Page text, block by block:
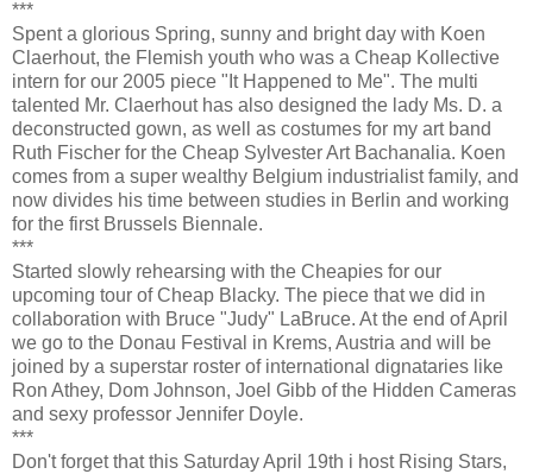
***
Spent a glorious Spring, sunny and bright day with Koen
Claerhout, the Flemish youth who was a Cheap Kollective
intern for our 2005 piece "It Happened to Me". The multi
talented Mr. Claerhout has also designed the lady Ms. D. a
deconstructed gown, as well as costumes for my art band
Ruth Fischer for the Cheap Sylvester Art Bachanalia. Koen
comes from a super wealthy Belgium industrialist family, and
now divides his time between studies in Berlin and working
for the first Brussels Biennale.
***
Started slowly rehearsing with the Cheapies for our
upcoming tour of Cheap Blacky. The piece that we did in
collaboration with Bruce "Judy" LaBruce. At the end of April
we go to the Donau Festival in Krems, Austria and will be
joined by a superstar roster of international dignataries like
Ron Athey, Dom Johnson, Joel Gibb of the Hidden Cameras
and sexy professor Jennifer Doyle.
***
Don't forget that this Saturday April 19th i host Rising Stars,